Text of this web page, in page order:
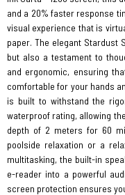
and a 20% faster response
visual experience that is
paper. The elegant Stardust
but also a testament to
and ergonomic, ensuring
comfortable for your hands
is built to withstand the
waterproof rating, allowing
depth of 2 meters for 60
poolside relaxation or a
multitasking, the built-in
e-reader into a powerful
screen protection ensures